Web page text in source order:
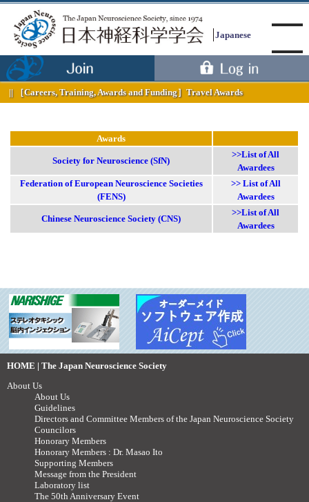
Japanese
Menu
［Careers, Training, Awards and Funding］ Travel Awards
Awards
Society for Neuroscience (SfN)
>>List of All
Awardees
Federation of European Neuroscience Societies
(FENS)
>> List of All
Awardees
Chinese Neuroscience Society (CNS)
>>List of All
Awardees
HOME | The Japan Neuroscience Society
About Us
About Us
Guidelines
Directors and Committee Members of the Japan Neuroscience Society
Councilors
Honorary Members
Honorary Members : Dr. Masao Ito
Supporting Members
Message from the President
Laboratory list
The 50th Anniversary Event